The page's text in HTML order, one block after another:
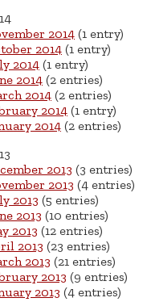
2014 (1 entry)
2014 (1 entry)
2014 (1 entry)
2014 (2 entries)
2014 (2 entries)
2014 (1 entry)
2014 (2 entries)
2013 (3 entries)
2013 (4 entries)
2013 (5 entries)
2013 (10 entries)
2013 (12 entries)
2013 (23 entries)
2013 (21 entries)
2013 (9 entries)
2013 (4 entries)